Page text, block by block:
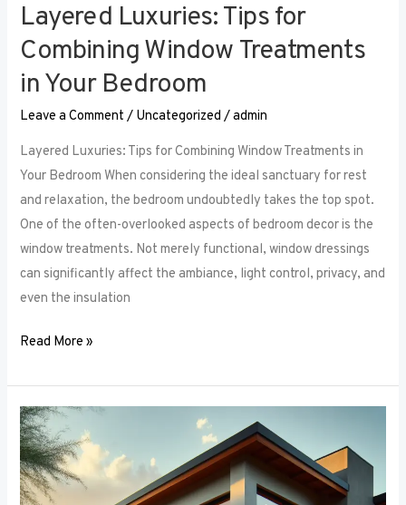
Layered Luxuries: Tips for
Combining Window Treatments
in Your Bedroom
Leave a Comment / Uncategorized /admin
Layered Luxuries: Tips for Combining Window Treatments in
Your Bedroom When considering the ideal sanctuary for rest
and relaxation, the bedroom undoubtedly takes the top spot.
One of the often-overlooked aspects of bedroom decor is the
window treatments. Not merely functional, window dressings
can significantly affect the ambiance, light control, privacy, and
even the insulation
Read More »
Smart
Bedroom
Window
Treatments: